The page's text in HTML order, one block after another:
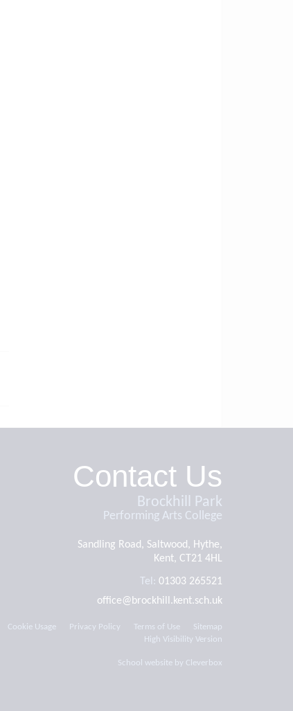
Contact Us
Brockhill Park
Performing Arts College
Sandling Road, Saltwood, Hythe,
Kent, CT21 4HL
Tel: 01303 265521
office@brockhill.kent.sch.uk
Sitemap
Terms of Use
Privacy Policy
Cookie Usage
High Visibility Version
School website by Cleverbox